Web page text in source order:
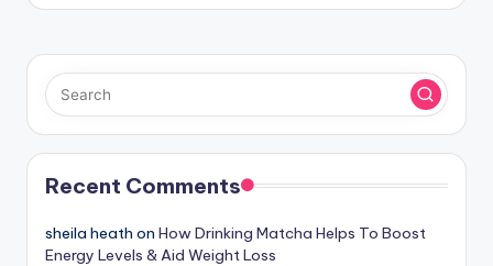
Recent Comments
sheila heath on How Drinking Matcha Helps To Boost
Energy Levels & Aid Weight Loss